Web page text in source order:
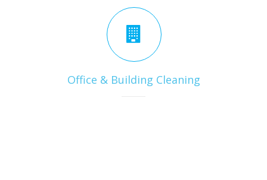
Office & Building Cleaning